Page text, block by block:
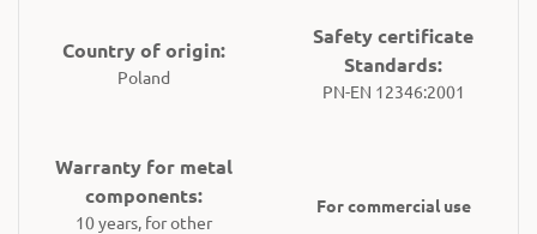
Country of origin:
Poland
Safety certificate
Standards:
PN-EN 12346:2001
Warranty for metal
components:
10 years, for other
For commercial use